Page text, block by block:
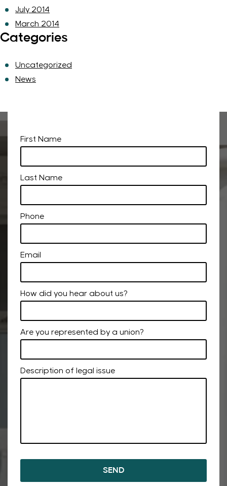
July 2014
March 2014
Categories
Uncategorized
News
First Name
Last Name
Phone
Email
How did you hear about us?
Are you represented by a union?
Description of legal issue